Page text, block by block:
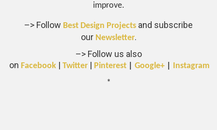
improve.
–> Follow Best Design Projects and subscribe
our Newsletter.
–> Follow us also
on Facebook |Twitter | Pinterest |Google+
Instagram
*